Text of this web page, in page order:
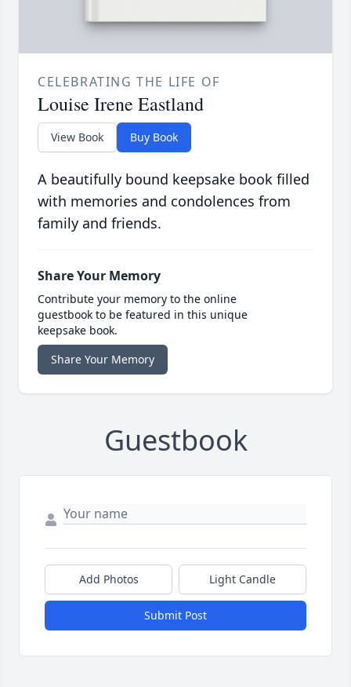
CELEBRATING THE LIFE OF
Louise Irene Eastland
View Book Buy Book
A beautifully bound keepsake book filled
with memories and condolences from
family and friends.
Share Your Memory
Contribute your memory to the online
guestbook to be featured in this unique
keepsake book.
Share Your Memory
Guestbook
Add Photos Light Candle
Submit Post